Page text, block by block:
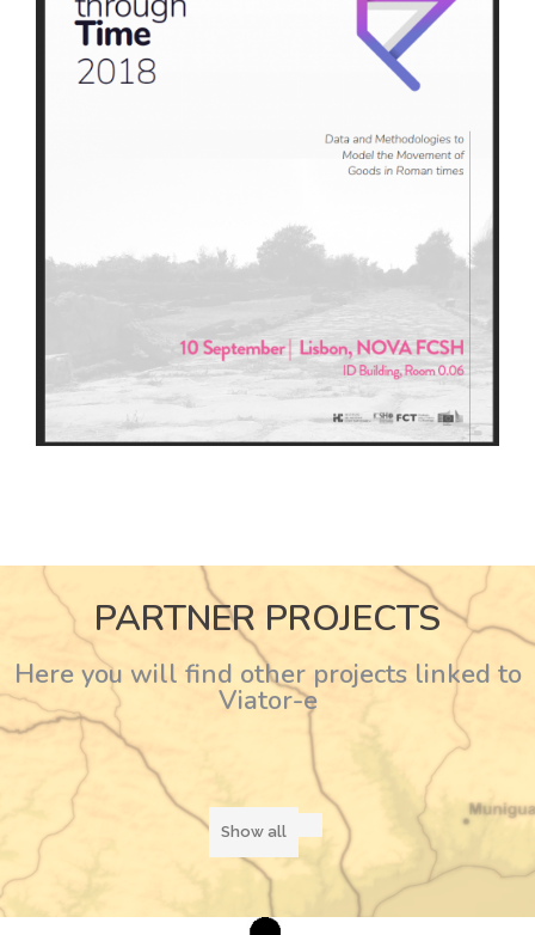
PARTNER PROJECTS
Here you will find other projects linked to
Viator-e
Show all